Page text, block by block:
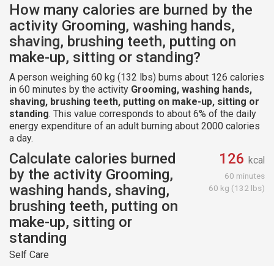
How many calories are burned by the
activity Grooming, washing hands,
shaving, brushing teeth, putting on
make-up, sitting or standing?
A person weighing 60 kg (132 lbs) burns about 126 calories
in 60 minutes by the activity Grooming, washing hands,
shaving, brushing teeth, putting on make-up, sitting or
standing. This value corresponds to about 6% of the daily
energy expenditure of an adult burning about 2000 calories
a day.
Calculate calories burned
by the activity Grooming,
washing hands, shaving,
brushing teeth, putting on
make-up, sitting or
standing
Self Care
126 kcal
60 minutes
60 kg (132 lbs)